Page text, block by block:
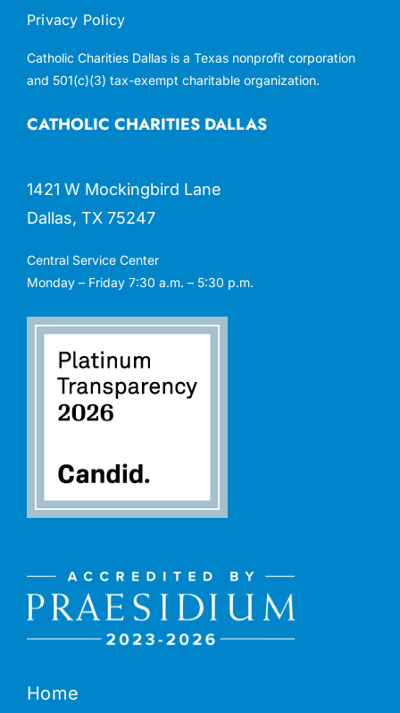
Home
CATHOLIC CHARITIES DALLAS
1421 W Mockingbird Lane
Dallas, TX 75247
Central Service Center
Monday – Friday 7:30 a.m. – 5:30 p.m.
Privacy Policy
Catholic Charities Dallas is a Texas nonprofit corporation
and 501(c)(3) tax-exempt charitable organization.